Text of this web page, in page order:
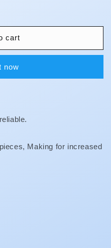
cart
now
Making for increased